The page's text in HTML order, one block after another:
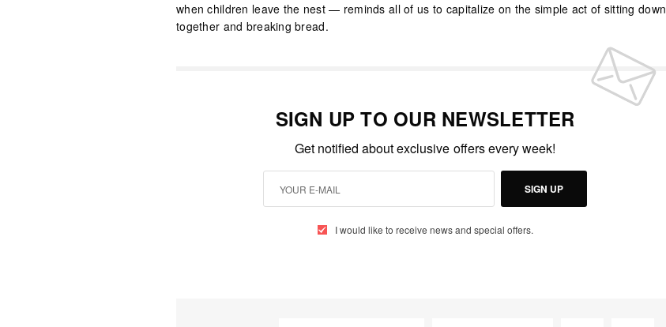
when children leave the nest — reminds all of us to capitalize on the simple act of sitting down
together and breaking bread.
SIGN UP TO OUR NEWSLETTER
Get notified about exclusive offers every week!
SIGN UP
I would like to receive news and special offers.